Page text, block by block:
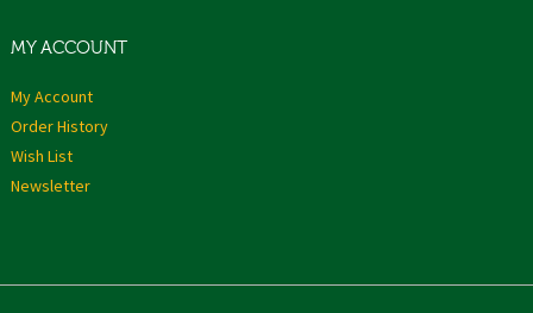
MY ACCOUNT
My Account
Order History
Wish List
Newsletter